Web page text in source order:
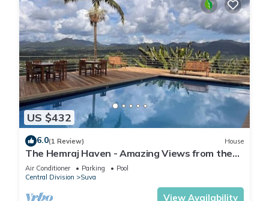
US $432
6.0(1 Review) House
The Hemraj Haven - Amazing Views from the
Tamavua Hills
Air Conditioner Parking
Pool
Central Division
Suva
View Availability